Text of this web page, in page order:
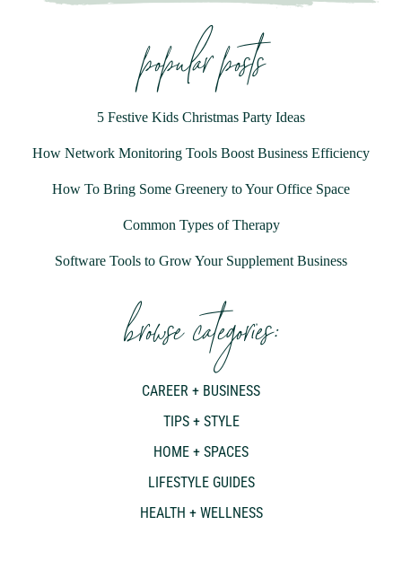
popular posts
5 Festive Kids Christmas Party Ideas
How Network Monitoring Tools Boost Business Efficiency
How To Bring Some Greenery to Your Office Space
Common Types of Therapy
Software Tools to Grow Your Supplement Business
browse categories:
CAREER + BUSINESS
TIPS + STYLE
HOME + SPACES
LIFESTYLE GUIDES
HEALTH + WELLNESS